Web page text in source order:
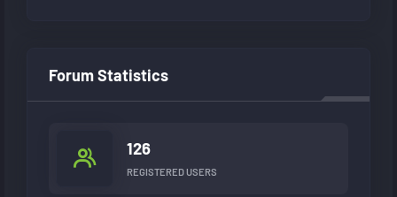
Forum Statistics
126
REGISTERED USERS